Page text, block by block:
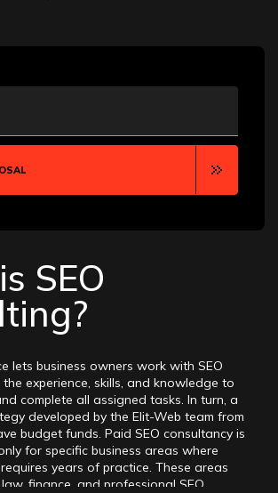
SEO
lets business owners work with SEO
experience, skills, and knowledge to
complete all assigned tasks. In turn, a
developed by the Elit-Web team from
budget funds. Paid SEO consultancy is
for specific business areas where
years of practice. These areas
finance, and professional SEO.